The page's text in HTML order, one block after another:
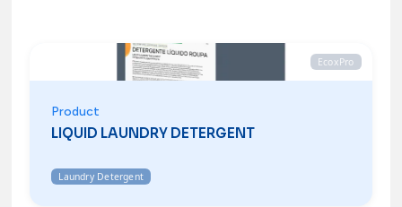
EcoxPro
Product
LIQUID LAUNDRY DETERGENT
Laundry Detergent